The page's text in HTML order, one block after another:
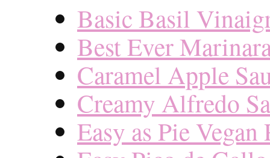
Basic Basil
Best Ever
Caramel Apple
Creamy Alfredo
Easy as Pie Vegan